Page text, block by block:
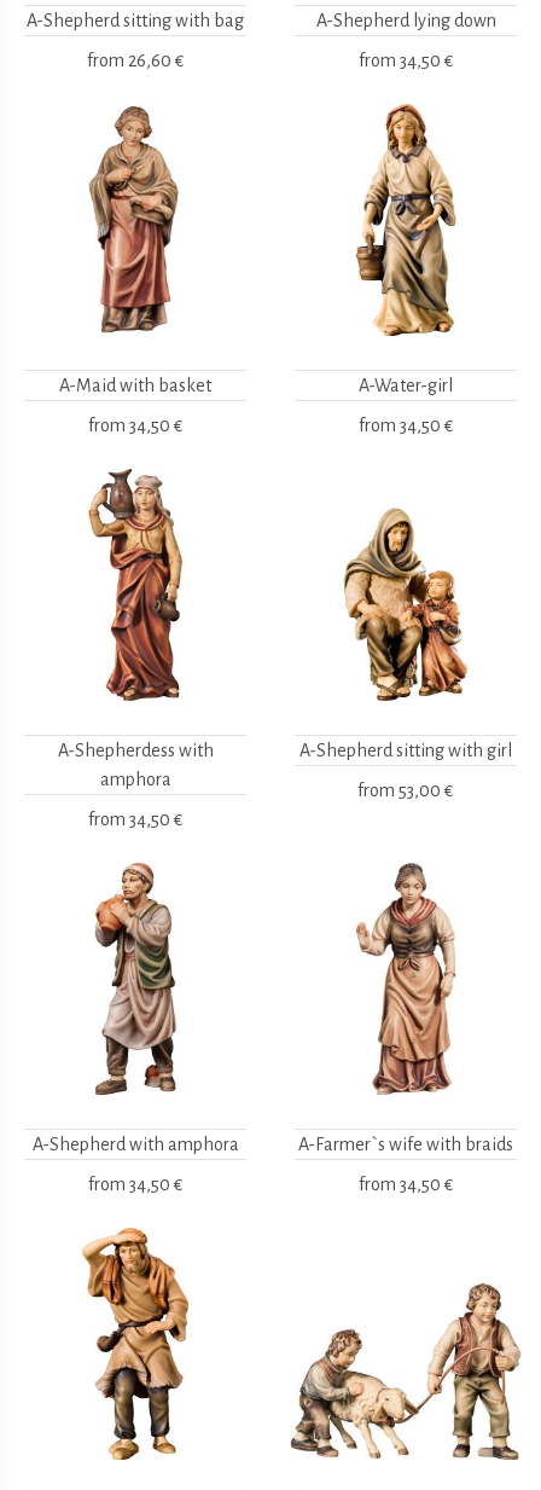
A-Shepherd sitting with bag
from 26,60 €
A-Shepherd lying down
from 34,50 €
A-Maid with basket
from 34,50 €
A-Water-girl
from 34,50 €
A-Shepherdess with
amphora
from 34,50 €
A-Shepherd sitting with girl
from 53,00 €
A-Shepherd with amphora
from 34,50 €
A-Farmer`s wife with braids
from 34,50 €